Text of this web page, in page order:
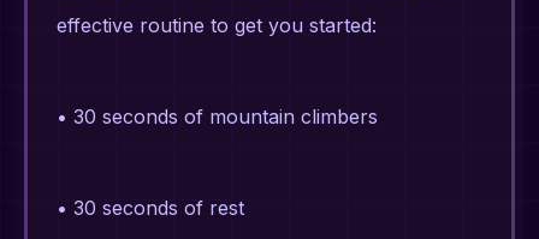
effective routine to get you started:
• 30 seconds of mountain climbers
• 30 seconds of rest